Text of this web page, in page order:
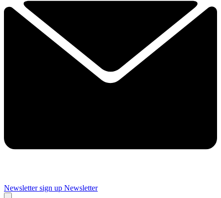
Newsletter sign up Newsletter